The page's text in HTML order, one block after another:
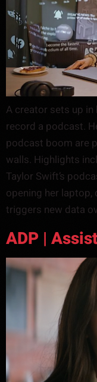
A creator sets up in
record a podcast.
podcast boom are
walls. Highlights
Taylor Swift’s
opening her
triggers new data
ADP |